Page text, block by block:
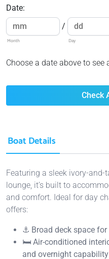
Date:
Month
/
Day
Choose a date above to see
Check
Boat Details
Featuring a sleek ivory-
lounge, it’s built to
and comfort. Ideal for day
offers:
⚓ Broad deck space
🛏️ Air-conditioned
and overnight capability